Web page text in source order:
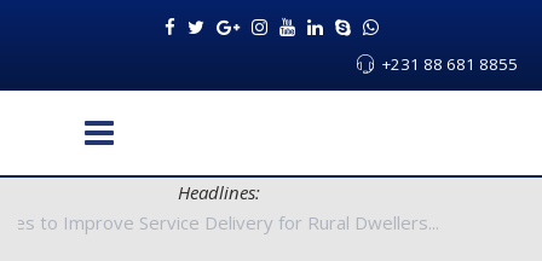
+231 88 681 8855
Headlines:
Authorities to Improve Service Delivery for Rural Dwellers...